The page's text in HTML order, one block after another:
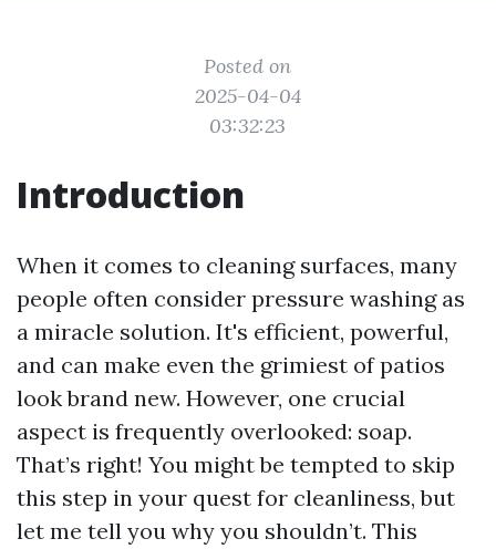
Posted on
2025-04-04
03:32:23
Introduction
When it comes to cleaning surfaces, many
people often consider pressure washing as
a miracle solution. It's efficient, powerful,
and can make even the grimiest of patios
look brand new. However, one crucial
aspect is frequently overlooked: soap.
That’s right! You might be tempted to skip
this step in your quest for cleanliness, but
let me tell you why you shouldn’t. This